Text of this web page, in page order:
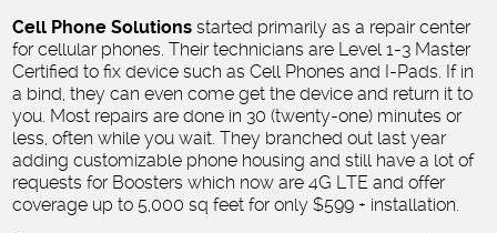
Cell Phone Solutions started primarily as a repair center
for cellular phones. Their technicians are Level 1-3 Master
Certified to fix device such as Cell Phones and I-Pads. If in
a bind, they can even come get the device and return it to
you. Most repairs are done in 30 (twenty-one) minutes or
less, often while you wait. They branched out last year
adding customizable phone housing and still have a lot of
requests for Boosters which now are 4G LTE and offer
coverage up to 5,000 sq feet for only $599 + installation.